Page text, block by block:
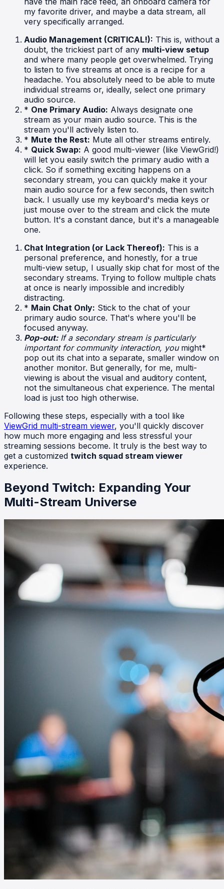
my favorite driver, and maybe a data stream, all
very specifically arranged.
Audio Management (CRITICAL!): This is, without a
doubt, the trickiest part of any multi-view setup
and where many people get overwhelmed. Trying
to listen to five streams at once is a recipe for a
headache. You absolutely need to be able to mute
individual streams or, ideally, select one primary
audio source.
* One Primary Audio: Always designate one
stream as your main audio source. This is the
stream you'll actively listen to.
* Mute the Rest: Mute all other streams entirely.
* Quick Swap: A good multi-viewer (like ViewGrid!)
will let you easily switch the primary audio with a
click. So if something exciting happens on a
secondary stream, you can quickly make it your
main audio source for a few seconds, then switch
back. I usually use my keyboard's media keys or
just mouse over to the stream and click the mute
button. It's a constant dance, but it's a manageable
one.
Chat Integration (or Lack Thereof): This is a
personal preference, and honestly, for a true
multi-view setup, I usually skip chat for most of the
secondary streams. Trying to follow multiple chats
at once is nearly impossible and incredibly
distracting.
* Main Chat Only: Stick to the chat of your
primary audio source. That's where you'll be
focused anyway.
Pop-out:If a secondary stream is particularly
important for community interaction, you might*
pop out its chat into a separate, smaller window on
another monitor. But generally, for me, multi-
viewing is about the visual and auditory content,
not the simultaneous chat experience. The mental
load is just too high otherwise.
Following these steps, especially with a tool like
ViewGrid multi-stream viewer, you'll quickly discover
how much more engaging and less stressful your
streaming sessions become. It truly is the best way to
get a customized twitch squad stream viewer
experience.
Beyond Twitch: Expanding Your
Multi-Stream Universe